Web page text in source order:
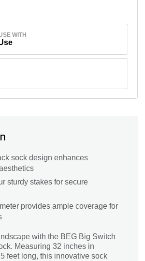
WITH
sock design enhances
sturdy stakes for secure
provides ample coverage for
with the BEG Big Switch
Measuring 32 inches in
feet long, this innovative sock